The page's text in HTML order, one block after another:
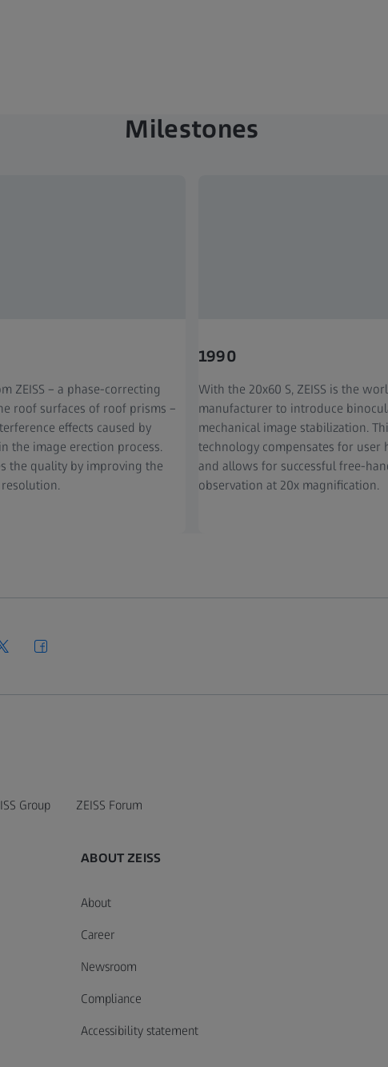
Milestones
ZEISS – a phase-correcting
roof surfaces of roof prisms –
effects caused by
the image erection process.
the quality by improving the
1990
With the 20x60 S, ZEISS is the
manufacturer to introduce
mechanical image stabilization.
technology compensates for user
and allows for successful free-
observation at 20x magnification.
Group ZEISS Forum
ABOUT ZEISS
About
Career
Newsroom
Compliance
Accessibility statement